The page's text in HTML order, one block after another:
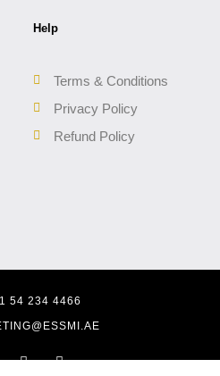
Help
Terms & Conditions
Privacy Policy
Refund Policy
54 234 4466